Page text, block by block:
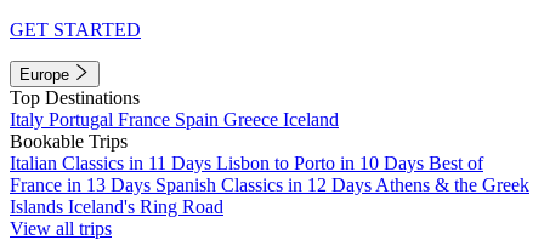
GET STARTED
Europe
Top Destinations
Italy Portugal France Spain Greece Iceland
Bookable Trips
Italian Classics in 11 Days Lisbon to Porto in 10 Days Best of
France in 13 Days Spanish Classics in 12 Days Athens & the Greek
Islands Iceland's Ring Road
View all trips